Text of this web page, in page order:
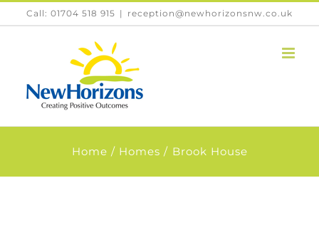
SkipCall: 01704 518 915 | reception@newhorizonsnw.co.uk
Home Homes Brook House